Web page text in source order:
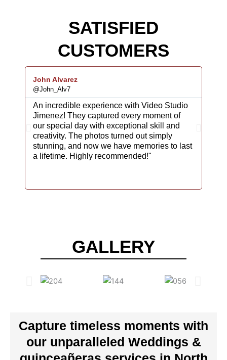
SATISFIED
CUSTOMERS
John Alvarez
@John_Alv7
An incredible experience with Video Studio
Jimenez! They captured every moment of
our special day with exceptional skill and
creativity. The photos turned out simply
stunning, and now we have memories to last
a lifetime. Highly recommended!"
GALLERY
Capture timeless moments with
our unparalleled Weddings &